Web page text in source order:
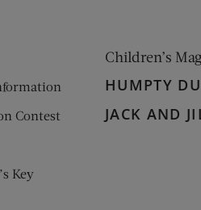
Contest
Key
Children’s
HUMPTY
JACK AND